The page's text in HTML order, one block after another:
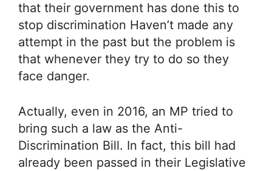
that their government has done this to
stop discrimination Haven’t made any
attempt in the past but the problem is
that whenever they try to do so they
face danger.
Actually, even in 2016, an MP tried to
bring such a law as the Anti-
Discrimination Bill. In fact, this bill had
already been passed in their Legislative